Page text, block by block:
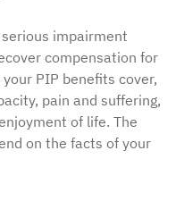
impairment
compensation for
PIP benefits cover,
pain and suffering,
of life. The
on the facts of your